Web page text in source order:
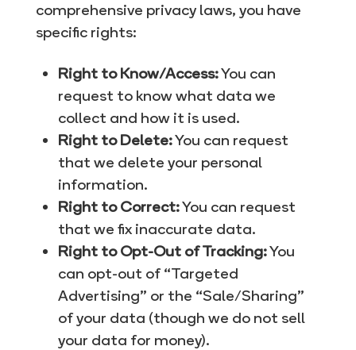
comprehensive privacy laws, you have
specific rights:
Right to Know/Access:You can
request to know what data we
collect and how it is used.
Right to Delete:You can request
that we delete your personal
information.
Right to Correct:You can request
that we fix inaccurate data.
Right to Opt-Out of Tracking:You
can opt-out of “Targeted
Advertising” or the “Sale/Sharing”
of your data (though we do not sell
your data for money).